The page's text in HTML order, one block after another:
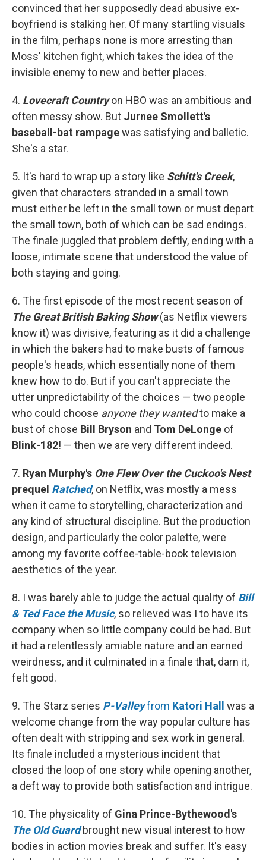
convinced that her supposedly dead abusive ex-
boyfriend is stalking her. Of many startling visuals
in the film, perhaps none is more arresting than
Moss' kitchen fight, which takes the idea of the
invisible enemy to new and better places.
4. Lovecraft Country on HBO was an ambitious and
often messy show. But Jurnee Smollett's
baseball-bat rampagewas satisfying and balletic.
She's a star.
5. It's hard to wrap up a story like Schitt's Creek,
given that characters stranded in a small town
must either be left in the small town or must depart
the small town, both of which can be sad endings.
The finale juggled that problem deftly, ending with a
loose, intimate scene that understood the value of
both staying and going.
6. The first episode of the most recent season of
The Great British Baking Show (as Netflix viewers
know it) was divisive, featuring as it did a challenge
in which the bakers had to make busts of famous
people's heads, which essentially none of them
knew how to do. But if you can't appreciate the
utter unpredictability of the choices — two people
who could choose anyone they wantedto make a
bust of chose Bill Bryson and Tom DeLonge of
Blink-182! — then we are very different indeed.
7. Ryan Murphy's One Flew Over the Cuckoo's Nest
prequel Ratched, on Netflix, was mostly a mess
when it came to storytelling, characterization and
any kind of structural discipline. But the production
design, and particularly the color palette, were
among my favorite coffee-table-book television
aesthetics of the year.
8. I was barely able to judge the actual quality of Bill
& Ted Face the Music, so relieved was I to have its
company when so little company could be had. But
it had a relentlessly amiable nature and an earned
weirdness, and it culminated in a finale that, darn it,
felt good.
9. The Starz series P-Valleyfrom Katori Hall
was a
welcome change from the way popular culture has
often dealt with stripping and sex work in general.
Its finale included a mysterious incident that
closed the loop of one story while opening another,
a deft way to provide both satisfaction and intrigue.
10. The physicality of Gina Prince-Bythewood's
The Old Guardbrought new visual interest to how
bodies in action movies break and suffer. It's easy